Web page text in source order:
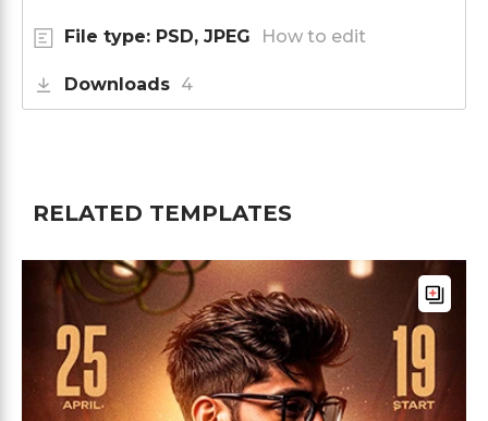
File type: PSD, JPEG How to edit
Downloads 4
RELATED TEMPLATES